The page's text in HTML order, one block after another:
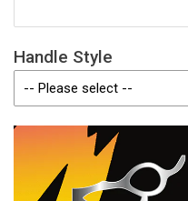
Handle Style